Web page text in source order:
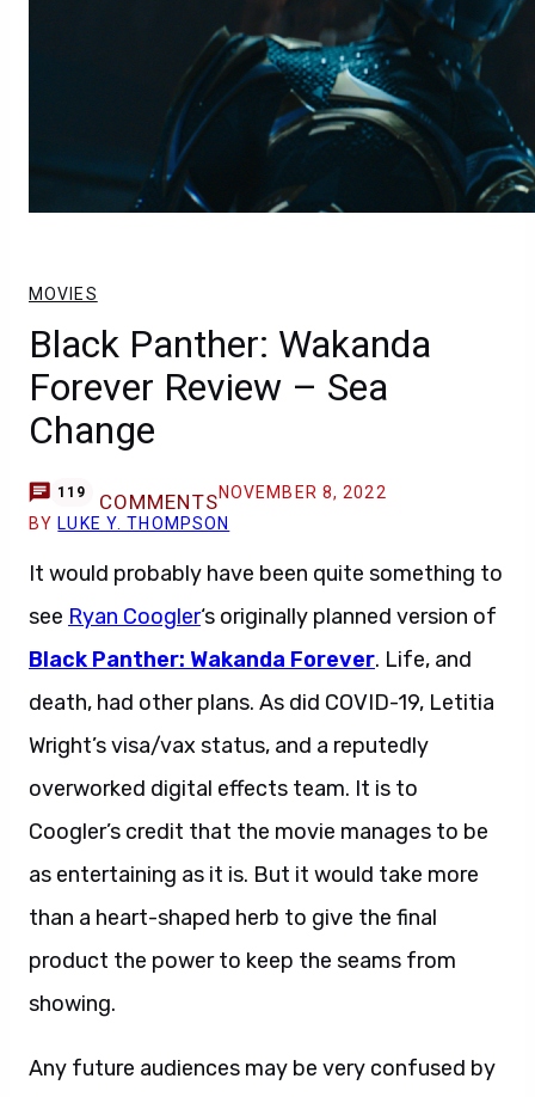
MOVIES
Black Panther: Wakanda
Forever Review – Sea
Change
119 COMMENTSNOVEMBER 8, 2022
BY LUKE Y. THOMPSON
It would probably have been quite something to
see Ryan Coogler‘s originally planned version of
Black Panther: Wakanda Forever. Life, and
death, had other plans. As did COVID-19, Letitia
Wright’s visa/vax status, and a reputedly
overworked digital effects team. It is to
Coogler’s credit that the movie manages to be
as entertaining as it is. But it would take more
than a heart-shaped herb to give the final
product the power to keep the seams from
showing.
Any future audiences may be very confused by